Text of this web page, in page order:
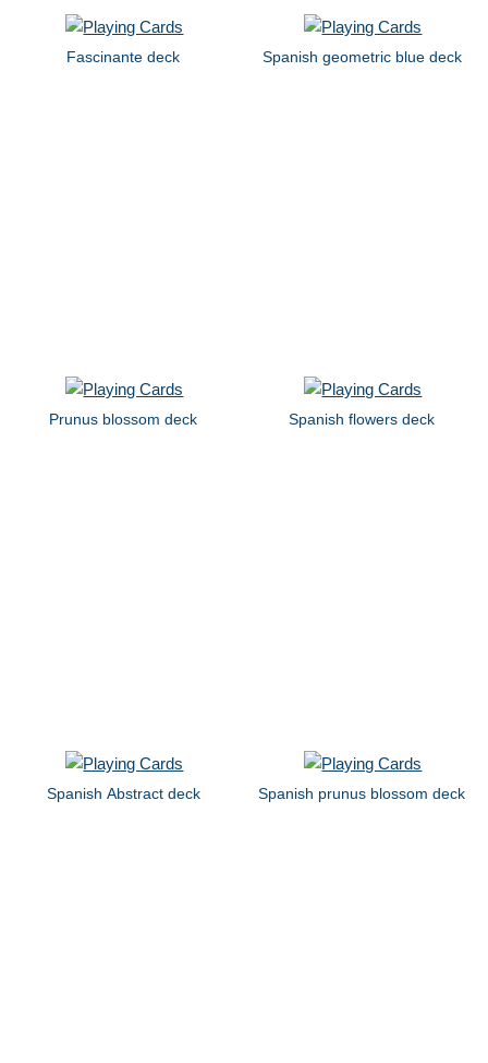
Fascinante deck Spanish geometric blue deck
Prunus blossom deck Spanish flowers deck
Spanish Abstract deck Spanish prunus blossom deck